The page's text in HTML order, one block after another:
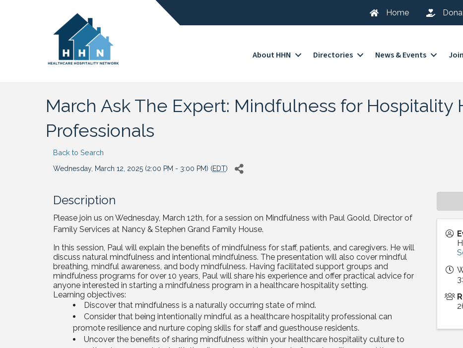
Home
About HHN Directories News & Events
March Ask The Expert: Mindfulness for Hospitality
Professionals
Back to Search
Wednesday, March 12, 2025 (2:00 PM - 3:00 PM) (EDT)
Description
Please join us on Wednesday, March 12th, for a session on Mindfulness with Paul Goold, Director of
Family Services at Nancy & Stephen Grand Family House.
In this session, Paul will explain the benefits of mindfulness for staff, patients, and caregivers. He will
discuss natural mindfulness and intentional mindfulness. The presentation will also cover mindful
breathing, mindful awareness, and body mindfulness. Having facilitated support groups and
mindfulness programs for over 10 years, Paul will share his experience and offer practical advice for
anyone interested in starting a mindfulness program in a healthcare hospitality setting.
Learning objectives:
Discover that mindfulness is a naturally occurring state of mind.
Consider that being intentionally mindful as a healthcare hospitality professional can
promote resilience and nurture coping skills for staff and guesthouse residents.
Uncover the benefits of sharing mindfulness within your healthcare hospitality culture to